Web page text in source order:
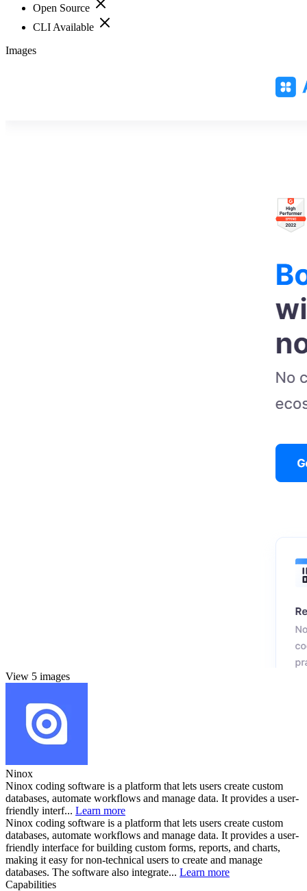
Open Source
CLI Available
Images
View 5 images
Ninox
Ninox coding software is a platform that lets users create custom
databases, automate workflows and manage data. It provides a user-
friendly interf... Learn more
Ninox coding software is a platform that lets users create custom
databases, automate workflows and manage data. It provides a user-
friendly interface for building custom forms, reports, and charts,
making it easy for non-technical users to create and manage
databases. The software also integrate... Learn more
Capabilities